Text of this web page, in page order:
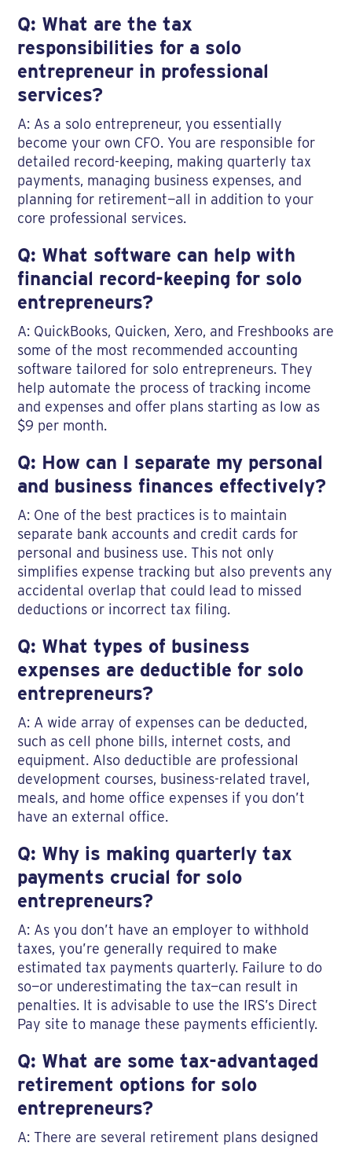
Q: What are the tax
responsibilities for a solo
entrepreneur in professional
services?
A: As a solo entrepreneur, you essentially
become your own CFO. You are responsible for
detailed record-keeping, making quarterly tax
payments, managing business expenses, and
planning for retirement—all in addition to your
core professional services.
Q: What software can help with
financial record-keeping for solo
entrepreneurs?
A: QuickBooks, Quicken, Xero, and Freshbooks are
some of the most recommended accounting
software tailored for solo entrepreneurs. They
help automate the process of tracking income
and expenses and offer plans starting as low as
$9 per month.
Q: How can I separate my personal
and business finances effectively?
A: One of the best practices is to maintain
separate bank accounts and credit cards for
personal and business use. This not only
simplifies expense tracking but also prevents any
accidental overlap that could lead to missed
deductions or incorrect tax filing.
Q: What types of business
expenses are deductible for solo
entrepreneurs?
A: A wide array of expenses can be deducted,
such as cell phone bills, internet costs, and
equipment. Also deductible are professional
development courses, business-related travel,
meals, and home office expenses if you don’t
have an external office.
Q: Why is making quarterly tax
payments crucial for solo
entrepreneurs?
A: As you don’t have an employer to withhold
taxes, you’re generally required to make
estimated tax payments quarterly. Failure to do
so—or underestimating the tax—can result in
penalties. It is advisable to use the IRS’s Direct
Pay site to manage these payments efficiently.
Q: What are some tax-advantaged
retirement options for solo
entrepreneurs?
A: There are several retirement plans designed